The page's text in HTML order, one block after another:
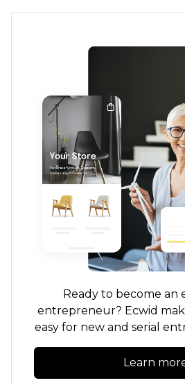
Ready to become an
entrepreneur? Ecwid
easy for new and serial
Learn